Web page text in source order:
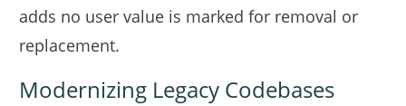
adds no user value is marked for removal or
replacement.
Modernizing Legacy Codebases